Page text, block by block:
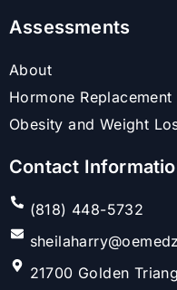
Assessments
About
Hormone Replacement
Obesity and Weight
Contact
(818) 448-5732
21700 Golden